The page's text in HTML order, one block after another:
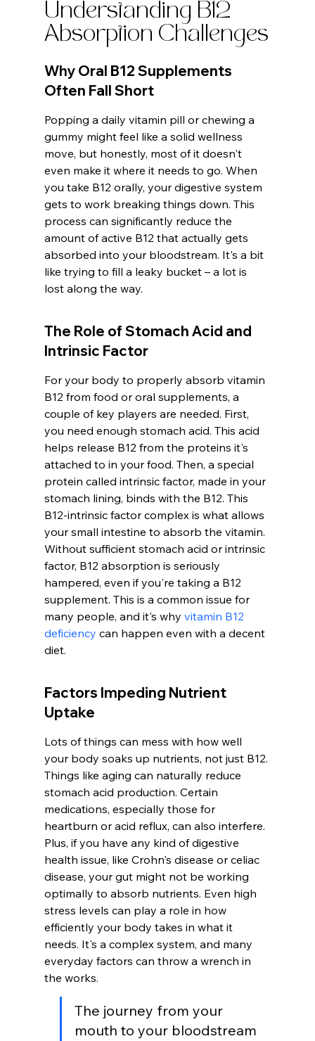
Understanding B12
Absorption Challenges
Why Oral B12 Supplements
Often Fall Short
Popping a daily vitamin pill or chewing a
gummy might feel like a solid wellness
move, but honestly, most of it doesn't
even make it where it needs to go. When
you take B12 orally, your digestive system
gets to work breaking things down. This
process can significantly reduce the
amount of active B12 that actually gets
absorbed into your bloodstream. It's a bit
like trying to fill a leaky bucket – a lot is
lost along the way.
The Role of Stomach Acid and
Intrinsic Factor
For your body to properly absorb vitamin
B12 from food or oral supplements, a
couple of key players are needed. First,
you need enough stomach acid. This acid
helps release B12 from the proteins it's
attached to in your food. Then, a special
protein called intrinsic factor, made in your
stomach lining, binds with the B12. This
B12-intrinsic factor complex is what allows
your small intestine to absorb the vitamin.
Without sufficient stomach acid or intrinsic
factor, B12 absorption is seriously
hampered, even if you're taking a B12
supplement. This is a common issue for
many people, and it's why vitamin B12
deficiency can happen even with a decent
diet.
Factors Impeding Nutrient
Uptake
Lots of things can mess with how well
your body soaks up nutrients, not just B12.
Things like aging can naturally reduce
stomach acid production. Certain
medications, especially those for
heartburn or acid reflux, can also interfere.
Plus, if you have any kind of digestive
health issue, like Crohn's disease or celiac
disease, your gut might not be working
optimally to absorb nutrients. Even high
stress levels can play a role in how
efficiently your body takes in what it
needs. It's a complex system, and many
everyday factors can throw a wrench in
the works.
The journey from your
mouth to your bloodstream